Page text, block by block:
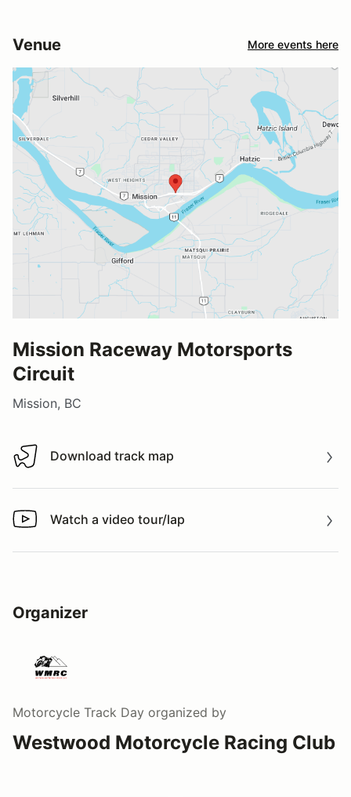
Venue More events here
Mission Raceway Motorsports
Circuit
Mission, BC
Download track map
Download track map
Watch a video tour/lap
Watch a video tour/lap
Organizer
Motorcycle Track Day organized by
Westwood Motorcycle Racing Club